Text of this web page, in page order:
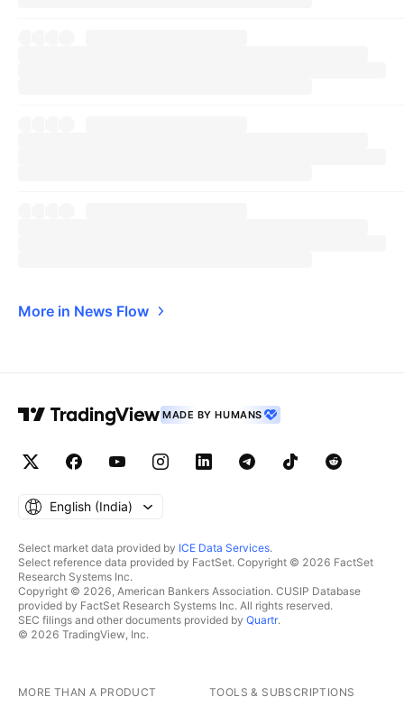
More in News Flow
MADE BY HUMANS
English ‎(India)‎
Select market data provided by ICE Data Services.
Select reference data provided by FactSet. Copyright © 2026 FactSet
Research Systems Inc.
Copyright © 2026, American Bankers Association. CUSIP Database
provided by FactSet Research Systems Inc. All rights reserved.
SEC filings and other documents provided by Quartr.
© 2026 TradingView, Inc.
MORE THAN A PRODUCT TOOLS & SUBSCRIPTIONS